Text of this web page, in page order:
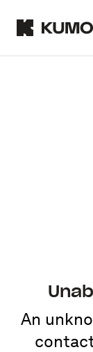
An